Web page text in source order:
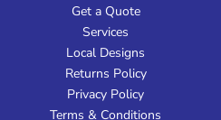
Get a Quote
Services
Local Designs
Returns Policy
Privacy Policy
Terms & Conditions